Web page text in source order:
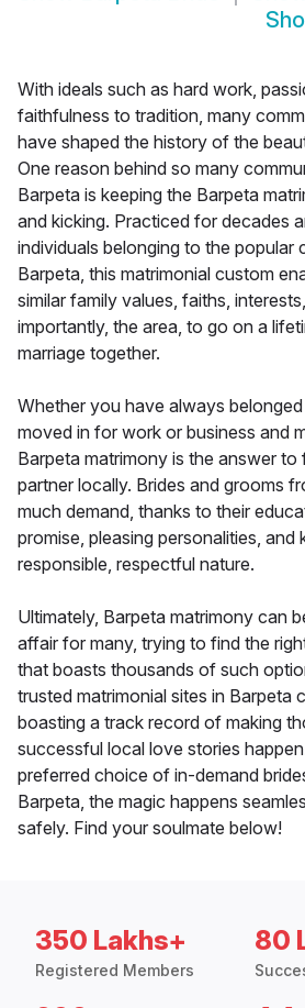
With ideals such as hard work,
faithfulness to tradition, many
have shaped the history of the
One reason behind so many
Barpeta is keeping the Barpeta
and kicking. Practiced for decades
individuals belonging to the popular
Barpeta, this matrimonial custom
similar family values, faiths,
importantly, the area, to go on a
marriage together.
Whether you have always
moved in for work or business and
Barpeta matrimony is the answer
partner locally. Brides and grooms
much demand, thanks to their
promise, pleasing personalities, and
responsible, respectful nature.
Ultimately, Barpeta matrimony can
affair for many, trying to find the
that boasts thousands of such
trusted matrimonial sites in Barpeta
boasting a track record of making
successful local love stories
preferred choice of in-demand
Barpeta, the magic happens
safely. Find your soulmate below!
350 Lakhs+
Registered Members
80